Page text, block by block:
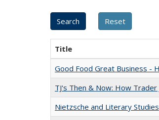
Title
Good Food Great Business -
TJ's Then & Now: How
Nietzsche and Literary Studies